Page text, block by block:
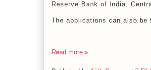
Reserve Bank of India,
The applications can also be
Read more »